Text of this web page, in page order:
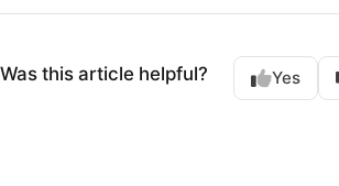
Was this article helpful? Yes